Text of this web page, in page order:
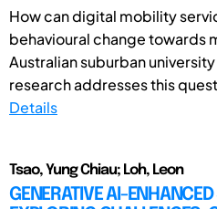
How can digital mobility
behavioural change towards
Australian suburban
research addresses this
Details
Tsao, Yung Chiau; Loh, Leon
GENERATIVE AI-